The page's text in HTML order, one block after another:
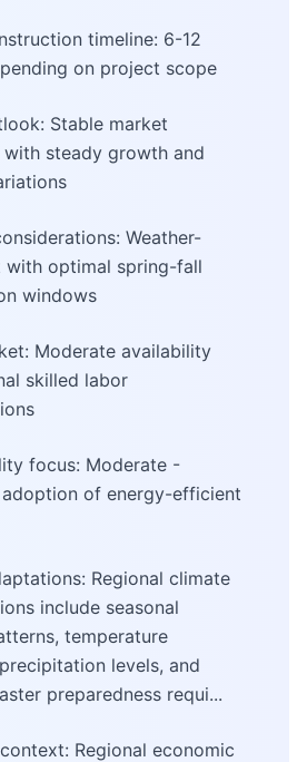
timeline: 6-12
on project scope
Stable market
steady growth and
Weather-
with optimal spring-fall
windows
Moderate availability
skilled labor
focus: Moderate -
adoption of energy-efficient
Regional climate
include seasonal
temperature
levels, and
preparedness requi...
Regional economic